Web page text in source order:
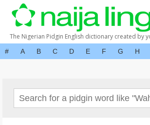
The Nigerian Pidgin English dictionary created by
# A B C D E F G H